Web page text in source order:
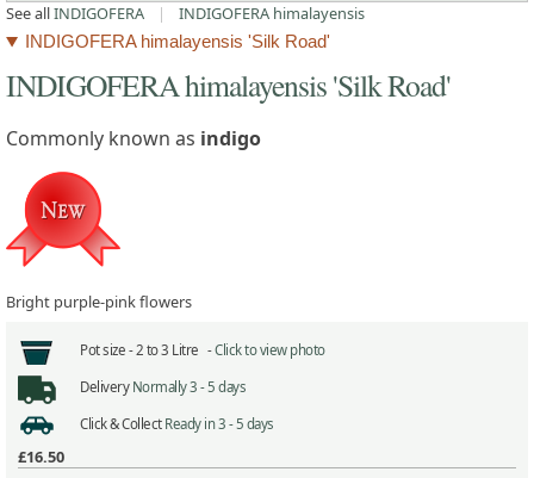
See allINDIGOFERA | INDIGOFERA himalayensis
INDIGOFERA himalayensis 'Silk Road'
INDIGOFERA himalayensis 'Silk Road'
Commonly known as indigo
Bright purple-pink flowers
Pot size - 2 to 3 Litre -Click to view photo
Delivery Normally 3 - 5 days
Click & Collect Ready in 3 - 5 days
£16.50